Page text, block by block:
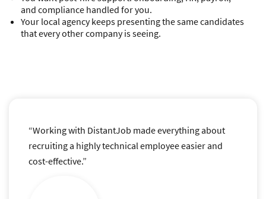
and compliance handled for you.
Your local agency keeps presenting the same candidates
that every other company is seeing.
“Working with DistantJob made everything about
recruiting a highly technical employee easier and
cost-effective.”